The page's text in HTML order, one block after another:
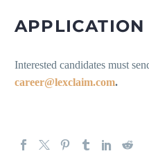
APPLICATION
Interested candidates must
career@lexclaim.com.